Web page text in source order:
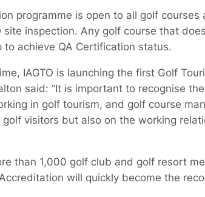
programme is open to all golf
site inspection. Any golf course that
to achieve QA Certification status.
IAGTO is launching the first Golf
said: “It is important to recognise
in golf tourism, and golf course
golf visitors but also on the working
than 1,000 golf club and golf resort
will quickly become the